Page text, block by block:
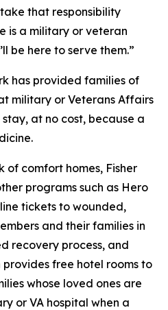
that responsibility
is a military or veteran
be here to serve them.”
has provided families of
military or Veterans Affairs
at no cost, because a
comfort homes, Fisher
programs such as Hero
tickets to wounded,
and their families in
recovery process, and
provides free hotel rooms to
whose loved ones are
or VA hospital when a